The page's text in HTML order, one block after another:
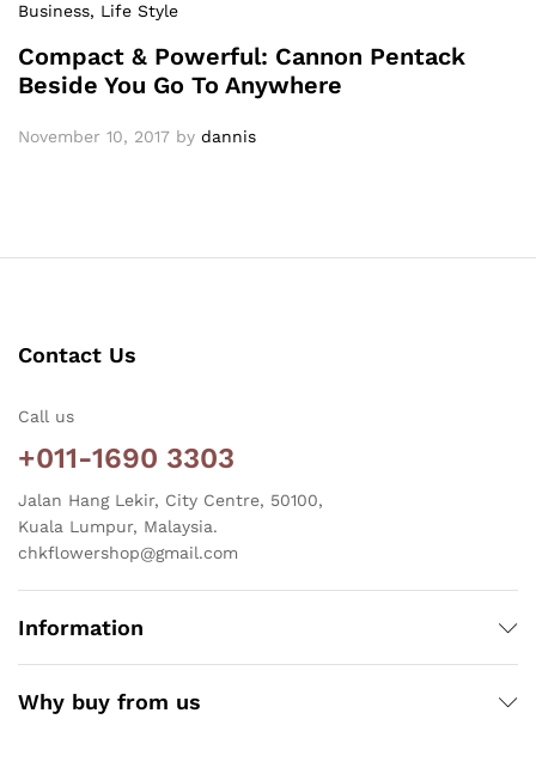
Business, Life Style
Compact & Powerful: Cannon Pentack
Beside You Go To Anywhere
November 10, 2017 by dannis
Contact Us
Call us
+011-1690 3303
Jalan Hang Lekir, City Centre, 50100,
Kuala Lumpur, Malaysia.
chkflowershop@gmail.com
Information
Why buy from us